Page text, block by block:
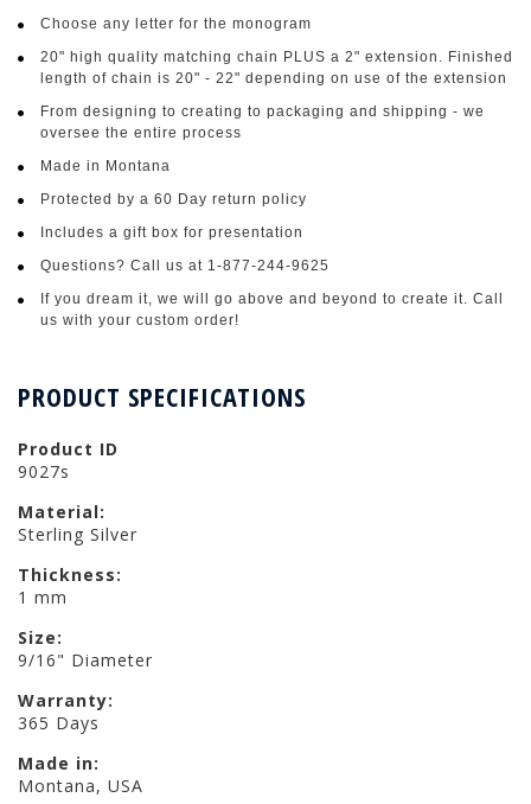
Choose any letter for the monogram
20" high quality matching chain PLUS a 2" extension. Finished
length of chain is 20" - 22" depending on use of the extension
From designing to creating to packaging and shipping - we
oversee the entire process
Made in Montana
Protected by a 60 Day return policy
Includes a gift box for presentation
Questions? Call us at 1-877-244-9625
If you dream it, we will go above and beyond to create it. Call
us with your custom order!
PRODUCT SPECIFICATIONS
Product ID
9027s
Material:
Sterling Silver
Thickness:
1 mm
Size:
9/16" Diameter
Warranty:
365 Days
Made in:
Montana, USA